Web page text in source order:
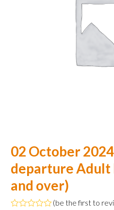
02 October
departure Adult
and over)
(be the first to